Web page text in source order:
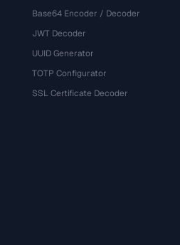
Base64 Encoder / Decoder
JWT Decoder
UUID Generator
TOTP Configurator
SSL Certificate Decoder